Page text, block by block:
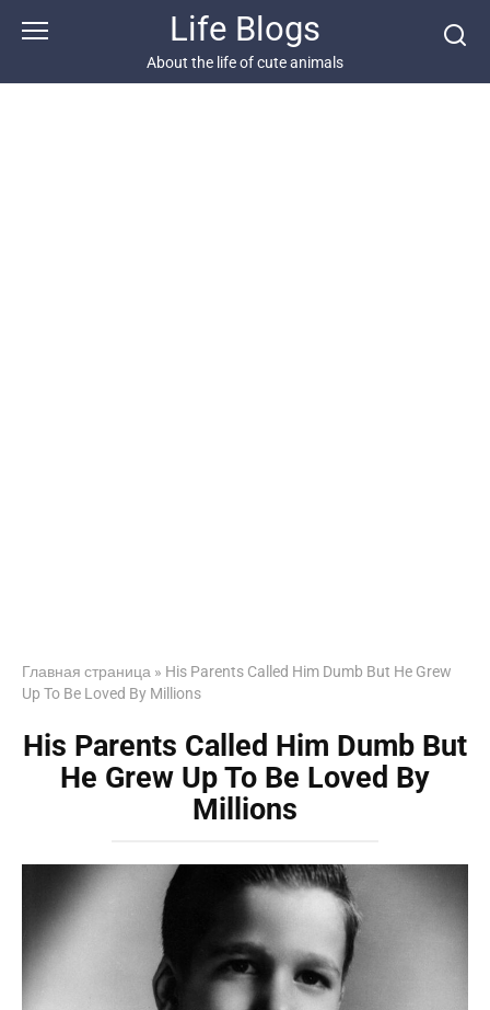
Life Blogs
About the life of cute animals
Главная страница » His Parents Called Him Dumb But He Grew
Up To Be Loved By Millions
His Parents Called Him Dumb But
He Grew Up To Be Loved By
Millions